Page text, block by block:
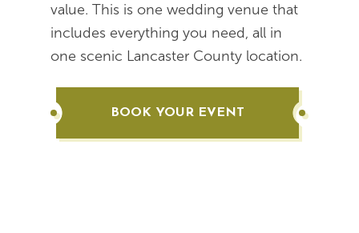
value. This is one wedding venue that
includes everything you need, all in
one scenic Lancaster County location.
BOOK YOUR EVENT